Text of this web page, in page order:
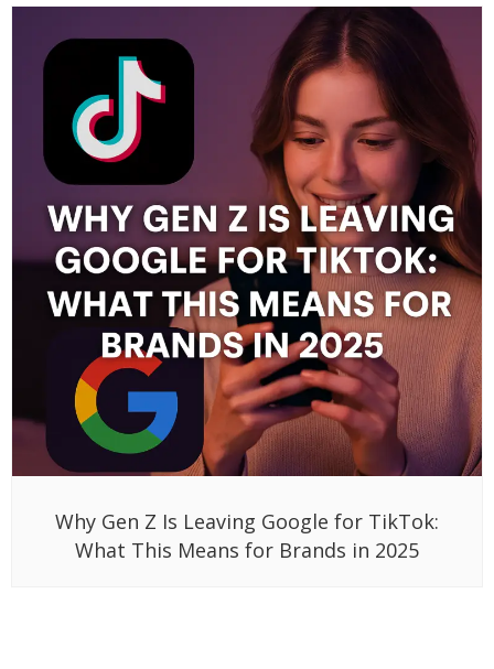
Why Gen Z Is Leaving Google for TikTok:
What This Means for Brands in 2025